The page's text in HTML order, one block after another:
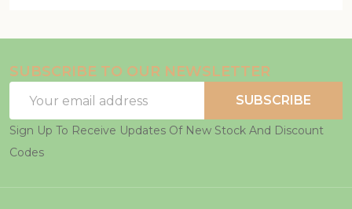
SUBSCRIBE TO OUR NEWSLETTER
Address
SUBSCRIBE
Sign Up To Receive Updates Of New Stock And Discount
Codes